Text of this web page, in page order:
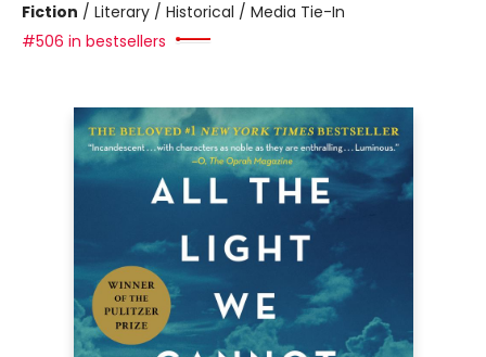
Fiction / Literary / Historical / Media Tie-In
#506 in bestsellers